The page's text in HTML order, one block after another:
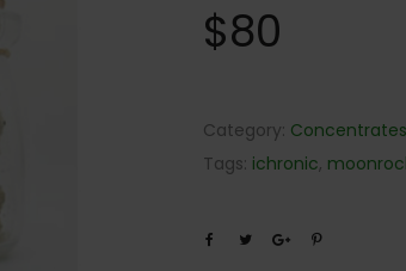
$80
Category: Concentrates
Tags: ichronic,